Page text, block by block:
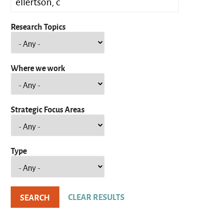
Research Topics
Where we work
Strategic Focus Areas
Type